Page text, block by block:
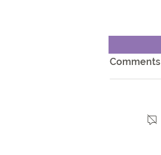
Comments